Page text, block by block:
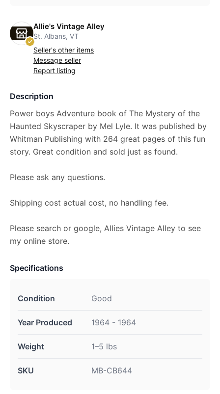
Allie's Vintage Alley
St. Albans, VT
Seller's other items
Message seller
Report listing
Description
Power boys Adventure book of The Mystery of the
Haunted Skyscraper by Mel Lyle. It was published by
Whitman Publishing with 264 great pages of this fun
story. Great condition and sold just as found.
Please ask any questions.
Shipping cost actual cost, no handling fee.
Please search or google, Allies Vintage Alley to see
my online store.
Specifications
Condition Good
Year Produced 1964 - 1964
Weight 1–5 lbs
SKU MB-CB644